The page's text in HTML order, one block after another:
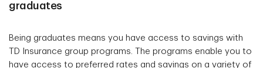
graduates
Being graduates means you have access to savings with
TD Insurance group programs. The programs enable you to
have access to preferred rates and savings on a variety of